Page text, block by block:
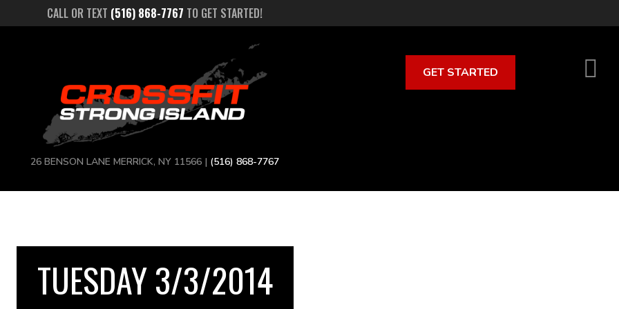
CALL OR TEXT (516) 868-7767 TO GET STARTED!
26 BENSON LANE MERRICK, NY 11566 | (516) 868-7767
GET STARTED
TUESDAY 3/3/2014